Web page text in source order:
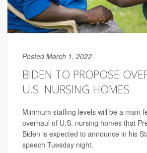
Posted March 1, 2022
BIDEN TO PROPOSE
U.S. NURSING HOMES
Minimum staffing levels will be a main
overhaul of U.S. nursing homes that
Biden is expected to announce in his
speech Tuesday night.